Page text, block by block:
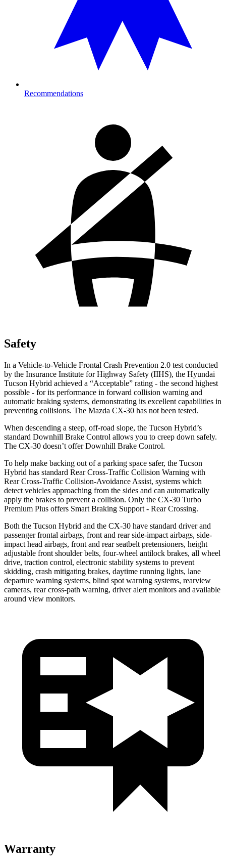
Recommendations
Safety
In a Vehicle-to-Vehicle Frontal Crash Prevention 2.0 test conducted
by the Insurance Institute for Highway Safety (IIHS), the Hyundai
Tucson Hybrid achieved a “Acceptable” rating - the second highest
possible - for its performance in forward collision warning and
automatic braking systems, demonstrating its excellent capabilities in
preventing collisions. The Mazda CX-30 has not been tested.
When descending a steep, off-road slope, the Tucson Hybrid’s
standard Downhill Brake Control allows you to creep down safely.
The CX-30 doesn’t offer Downhill Brake Control.
To help make backing out of a parking space safer, the Tucson
Hybrid has standard Rear Cross-Traffic Collision Warning with
Rear Cross-Traffic Collision-Avoidance Assist, systems which
detect vehicles approaching from the sides and can automatically
apply the brakes to prevent a collision. Only the CX-30 Turbo
Premium Plus offers Smart Braking Support - Rear Crossing.
Both the Tucson Hybrid and the CX-30 have standard driver and
passenger frontal airbags, front and rear side-impact airbags, side-
impact head airbags, front and rear seatbelt pretensioners, height
adjustable front shoulder belts, four-wheel antilock brakes, all wheel
drive, traction control, electronic stability systems to prevent
skidding, crash mitigating brakes, daytime running lights, lane
departure warning systems, blind spot warning systems, rearview
cameras, rear cross-path warning, driver alert monitors and available
around view monitors.
Warranty